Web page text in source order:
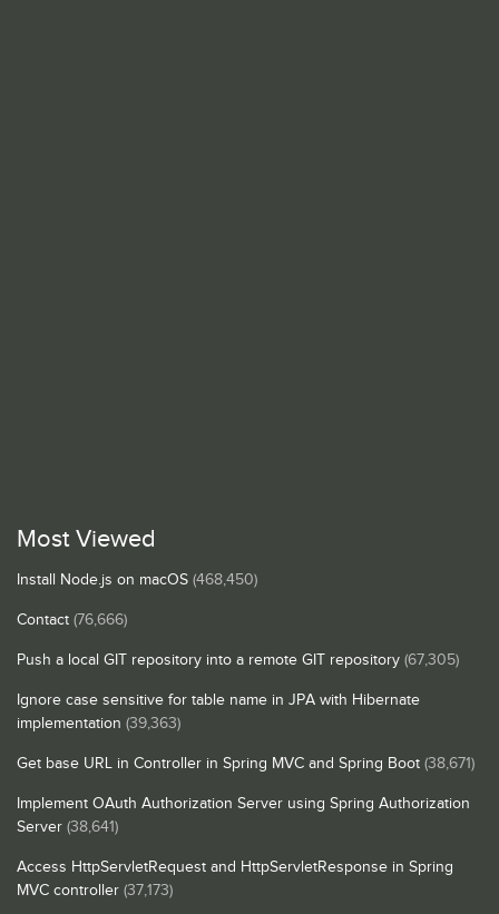
Most Viewed
Install Node.js on macOS (468,450)
Contact (76,666)
Push a local GIT repository into a remote GIT repository (67,305)
Ignore case sensitive for table name in JPA with Hibernate
implementation (39,363)
Get base URL in Controller in Spring MVC and Spring Boot (38,671)
Implement OAuth Authorization Server using Spring Authorization
Server (38,641)
Access HttpServletRequest and HttpServletResponse in Spring
MVC controller (37,173)